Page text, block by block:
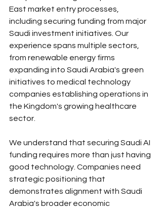
East market entry processes,
including securing funding from major
Saudi investment initiatives. Our
experience spans multiple sectors,
from renewable energy firms
expanding into Saudi Arabia's green
initiatives to medical technology
companies establishing operations in
the Kingdom's growing healthcare
sector.
We understand that securing Saudi AI
funding requires more than just having
good technology. Companies need
strategic positioning that
demonstrates alignment with Saudi
Arabia's broader economic